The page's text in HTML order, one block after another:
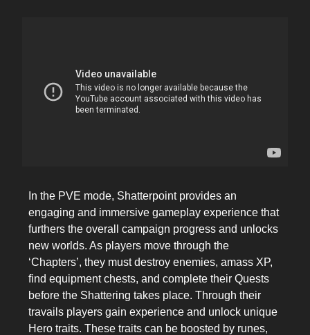
In the PVE mode, Shatterpoint provides an
engaging and immersive gameplay experience that
furthers the overall campaign progress and unlocks
new worlds. As players move through the
‘Chapters’, they must destroy enemies, amass XP,
find equipment chests, and complete their Quests
before the Shattering takes place. Through their
travails players gain experience and unlock unique
Hero traits. These traits can be boosted by runes,